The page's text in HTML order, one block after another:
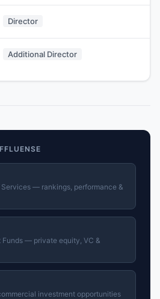
Director
Additional Director
— rankings, performance &
— private equity, VC &
investment opportunities